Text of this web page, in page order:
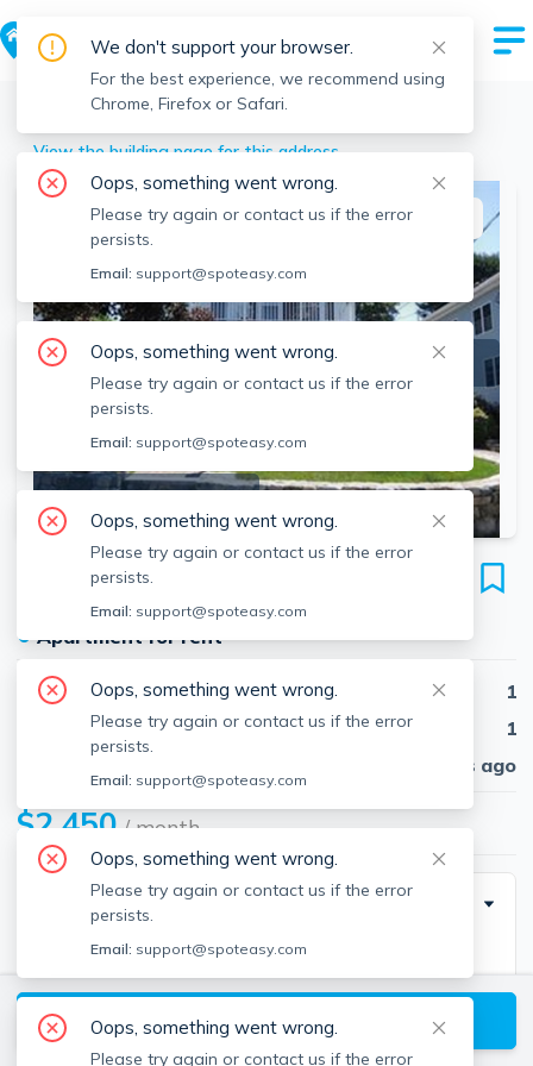
Needham > 106 Maple St, Needham, MA
View the building page for this address
SEE ALL 5 PHOTOS
This listing is off-market
106 Maple St
Unit 1, Needham, 02492
●Apartment for rent
Beds
1
Baths
1
30 days ago
$2,450/ month
Description
Good size 1st floor apartment in two family home.
Well maintained & with some updates. Four rooms
include living room, dining room, bedroom & kitchen.
Separate laundry hook-ups in basement for each
View available Needham listings
We don't support your browser.
For the best experience, we recommend using
Chrome, Firefox or Safari.
Oops, something went wrong.
Please try again or contact us if the error
persists.
Email: support@spoteasy.com
Oops, something went wrong.
Please try again or contact us if the error
persists.
Email: support@spoteasy.com
Oops, something went wrong.
Please try again or contact us if the error
persists.
Email: support@spoteasy.com
Oops, something went wrong.
Please try again or contact us if the error
persists.
Email: support@spoteasy.com
Oops, something went wrong.
Please try again or contact us if the error
persists.
Email: support@spoteasy.com
Oops, something went wrong.
Please try again or contact us if the error